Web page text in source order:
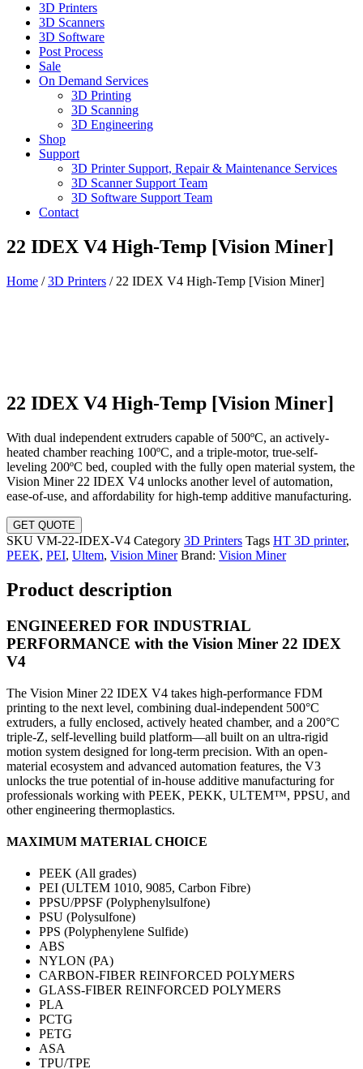
3D Printers
3D Scanners
3D Software
Post Process
Sale
On Demand Services
3D Printing
3D Scanning
3D Engineering
Shop
Support
3D Printer Support, Repair & Maintenance Services
3D Scanner Support Team
3D Software Support Team
Contact
22 IDEX V4 High-Temp [Vision Miner]
Home /3D Printers / 22 IDEX V4 High-Temp [Vision Miner]
22 IDEX V4 High-Temp [Vision Miner]
With dual independent extruders capable of 500ºC, an actively-
heated chamber reaching 100ºC, and a triple-motor, true-self-
leveling 200ºC bed, coupled with the fully open material system, the
Vision Miner 22 IDEX V4 unlocks another level of automation,
ease-of-use, and affordability for high-temp additive manufacturing.
GET QUOTE
SKU VM-22-IDEX-V4 Category 3D Printers Tags HT 3D printer,
PEEK, PEI, Ultem, Vision Miner Brand: Vision Miner
Product description
ENGINEERED FOR INDUSTRIAL
PERFORMANCE with the Vision Miner 22 IDEX
V4
The Vision Miner 22 IDEX V4 takes high-performance FDM
printing to the next level, combining dual-independent 500°C
extruders, a fully enclosed, actively heated chamber, and a 200°C
triple-Z, self-levelling build platform—all built on an ultra-rigid
motion system designed for long-term precision. With an open-
material ecosystem and advanced automation features, the V3
unlocks the true potential of in-house additive manufacturing for
professionals working with PEEK, PEKK, ULTEM™, PPSU, and
other engineering thermoplastics.
MAXIMUM MATERIAL CHOICE
PEEK (All grades)
PEI (ULTEM 1010, 9085, Carbon Fibre)
PPSU/PPSF (Polyphenylsulfone)
PSU (Polysulfone)
PPS (Polyphenylene Sulfide)
ABS
NYLON (PA)
CARBON-FIBER REINFORCED POLYMERS
GLASS-FIBER REINFORCED POLYMERS
PLA
PCTG
PETG
ASA
TPU/TPE